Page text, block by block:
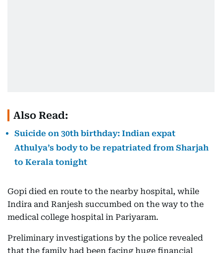
Also Read:
Suicide on 30th birthday: Indian expat
Athulya’s body to be repatriated from Sharjah
to Kerala tonight
Gopi died en route to the nearby hospital, while
Indira and Ranjesh succumbed on the way to the
medical college hospital in Pariyaram.
Preliminary investigations by the police revealed
that the family had been facing huge financial